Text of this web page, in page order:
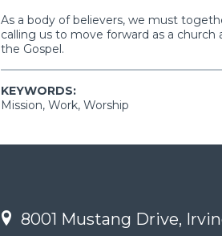
As a body of believers, we must
calling us to move forward as a
the Gospel.
KEYWORDS:
Mission, Work, Worship
8001 Mustang Drive,